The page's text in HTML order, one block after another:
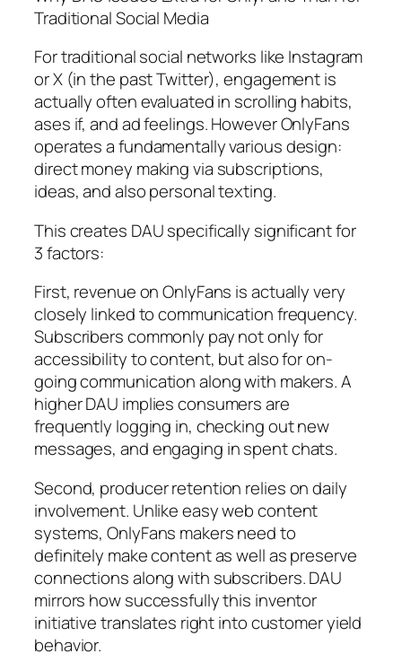
Traditional Social Media
For traditional social networks like Instagram
or X (in the past Twitter), engagement is
actually often evaluated in scrolling habits,
ases if, and ad feelings. However OnlyFans
operates a fundamentally various design:
direct money making via subscriptions,
ideas, and also personal texting.
This creates DAU specifically significant for
3 factors:
First, revenue on OnlyFans is actually very
closely linked to communication frequency.
Subscribers commonly pay not only for
accessibility to content, but also for on-
going communication along with makers. A
higher DAU implies consumers are
frequently logging in, checking out new
messages, and engaging in spent chats.
Second, producer retention relies on daily
involvement. Unlike easy web content
systems, OnlyFans makers need to
definitely make content as well as preserve
connections along with subscribers. DAU
mirrors how successfully this inventor
initiative translates right into customer yield
behavior.